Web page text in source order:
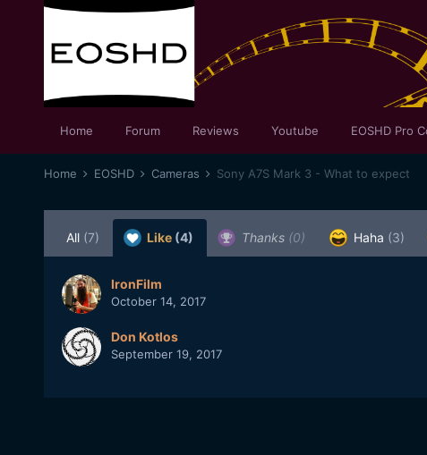
Home Forum Reviews Youtube EOSHD Pro
Home EOSHD Cameras Sony A7S Mark 3 - What to expect
All (7) Like (4) Thanks (0) Haha (3)
IronFilm
October 14, 2017
Don Kotlos
September 19, 2017